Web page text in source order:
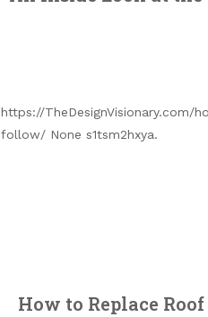
https://TheDesignVisionary.com/
follow/ None s1tsm2hxya.
How to Replace